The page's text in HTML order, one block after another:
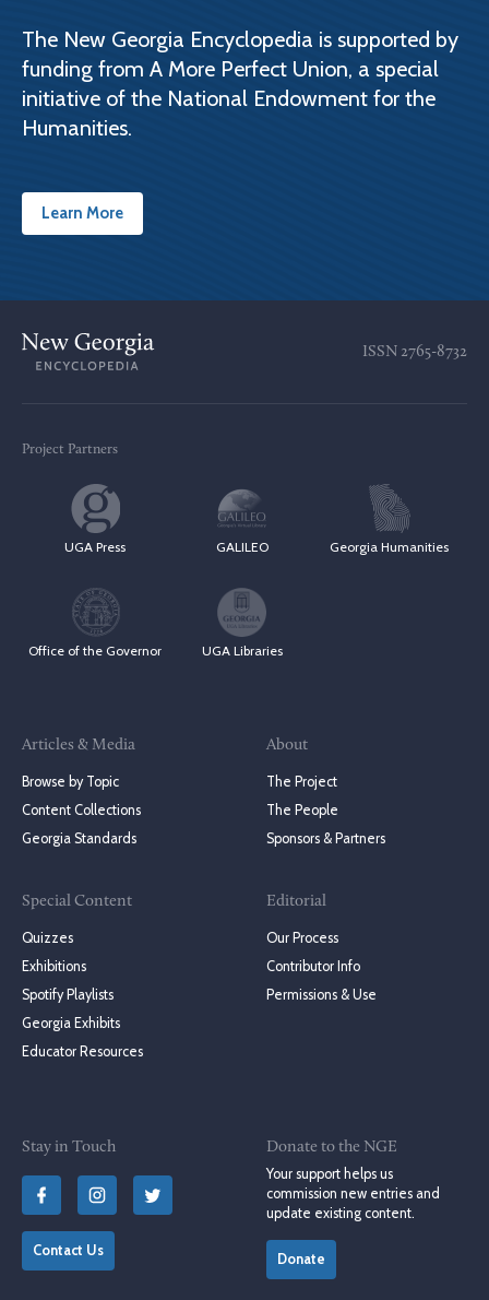
The New Georgia Encyclopedia is supported by
funding from A More Perfect Union, a special
initiative of the National Endowment for the
Humanities.
Learn More
ISSN 2765-8732
Project Partners
UGA Press GALILEO Georgia Humanities
Office of the Governor UGA Libraries
Articles & Media
Browse by Topic
Content Collections
Georgia Standards
Special Content
Quizzes
Exhibitions
Spotify Playlists
Georgia Exhibits
Educator Resources
About
The Project
The People
Sponsors & Partners
Editorial
Our Process
Contributor Info
Permissions & Use
Stay in Touch
Contact Us
Donate to the NGE
Your support helps us
commission new entries and
update existing content.
Donate